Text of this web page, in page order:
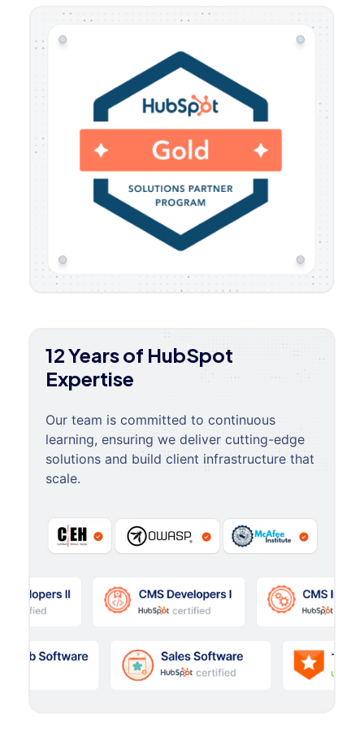
12 Years of HubSpot
Expertise
Our team is committed to continuous
learning, ensuring we deliver cutting-edge
solutions and build client infrastructure that
scale.